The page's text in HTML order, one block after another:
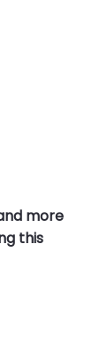
more
this